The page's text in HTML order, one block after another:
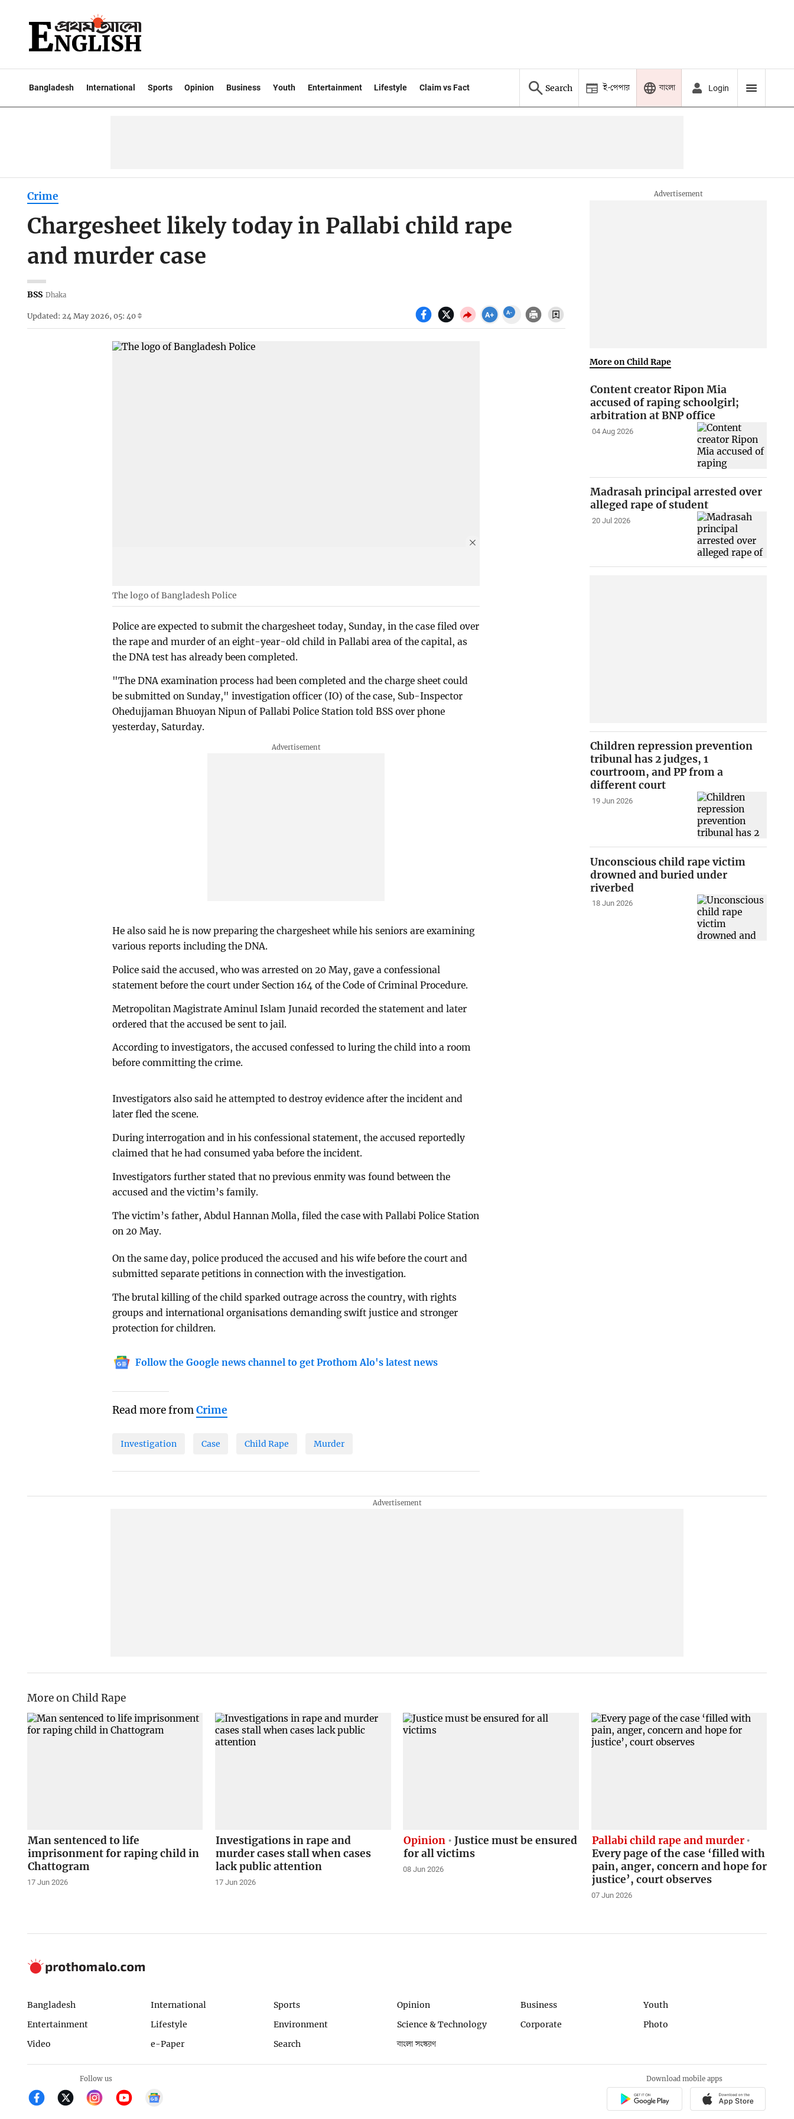
Bangladesh International Sports Opinion Business Youth Entertainment Lifestyle Claim vs Fact Search ই-পেপার বাংলা Login
Crime
Chargesheet likely today in Pallabi child rape
and murder case
BSS Dhaka
Updated: 24 May 2026, 05: 40
The logo of Bangladesh Police
Police are expected to submit the chargesheet today, Sunday, in the case filed over
the rape and murder of an eight-year-old child in Pallabi area of the capital, as
the DNA test has already been completed.
"The DNA examination process had been completed and the charge sheet could
be submitted on Sunday," investigation officer (IO) of the case, Sub-Inspector
Ohedujjaman Bhuoyan Nipun of Pallabi Police Station told BSS over phone
yesterday, Saturday.
He also said he is now preparing the chargesheet while his seniors are examining
various reports including the DNA.
Police said the accused, who was arrested on 20 May, gave a confessional
statement before the court under Section 164 of the Code of Criminal Procedure.
Metropolitan Magistrate Aminul Islam Junaid recorded the statement and later
ordered that the accused be sent to jail.
According to investigators, the accused confessed to luring the child into a room
before committing the crime.
Investigators also said he attempted to destroy evidence after the incident and
later fled the scene.
During interrogation and in his confessional statement, the accused reportedly
claimed that he had consumed yaba before the incident.
Investigators further stated that no previous enmity was found between the
accused and the victim’s family.
The victim’s father, Abdul Hannan Molla, filed the case with Pallabi Police Station
on 20 May.
On the same day, police produced the accused and his wife before the court and
submitted separate petitions in connection with the investigation.
The brutal killing of the child sparked outrage across the country, with rights
groups and international organisations demanding swift justice and stronger
protection for children.
Follow the Google news channel to get Prothom Alo's latest news
Read more fromCrime
Investigation Case Child Rape Murder
More on Child Rape
Content creator Ripon Mia
accused of raping schoolgirl;
arbitration at BNP office
04 Aug 2026
Madrasah principal arrested over
alleged rape of student
20 Jul 2026
Children repression prevention
tribunal has 2 judges, 1
courtroom, and PP from a
different court
19 Jun 2026
Unconscious child rape victim
drowned and buried under
riverbed
18 Jun 2026
More on Child Rape
Man sentenced to life
imprisonment for raping child in
Chattogram
17 Jun 2026
Investigations in rape and
murder cases stall when cases
lack public attention
17 Jun 2026
Opinion
Justice must be ensured
for all victims
08 Jun 2026
Pallabi child rape and murder
Every page of the case ‘filled with
pain, anger, concern and hope for
justice’, court observes
07 Jun 2026
Bangladesh International Sports Opinion Business
Youth
Entertainment
Lifestyle Environment Science & Technology Corporate
Photo
Video
e-Paper Search বাংলা সংস্করণ
Follow us Download mobile apps